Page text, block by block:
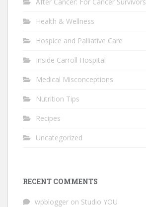
Health & Wellness
Hospice and Palliative Care
Inside Carroll Hospital
Medical Misconceptions
Nutrition Tips
Recipes
Uncategorized
RECENT COMMENTS
wpblogger on Studio YOU